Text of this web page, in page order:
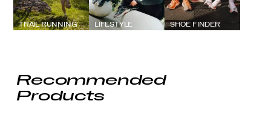
TRAIL RUNNING LIFESTYLE SHOE FINDER
Recommended
Products